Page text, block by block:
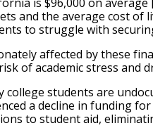
and the average cost
to struggle with
affected by these
of academic stress and
college students are
a decline in funding
to student aid,